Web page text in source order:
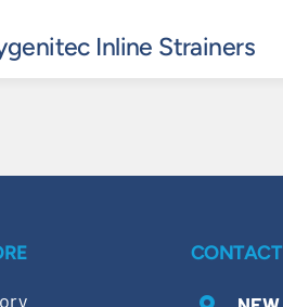
Inline Strainers
CONTACT